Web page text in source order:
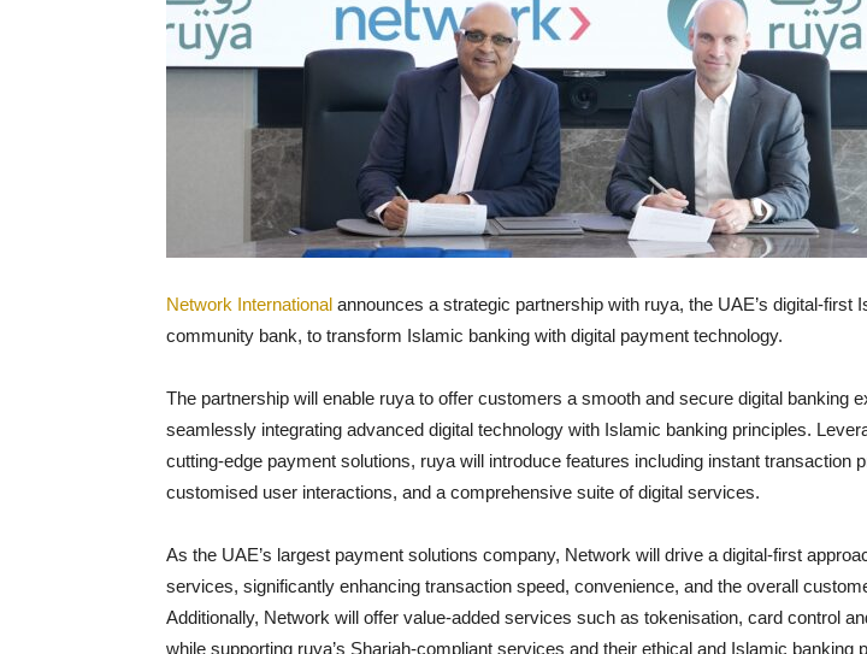
Network International announces a strategic partnership with ruya, the UAE’s digital-first
community bank, to transform Islamic banking with digital payment technology.
The partnership will enable ruya to offer customers a smooth and secure digital banking
seamlessly integrating advanced digital technology with Islamic banking principles.
cutting-edge payment solutions, ruya will introduce features including instant transaction
customised user interactions, and a comprehensive suite of digital services.
As the UAE’s largest payment solutions company, Network will drive a digital-first
services, significantly enhancing transaction speed, convenience, and the overall
Additionally, Network will offer value-added services such as tokenisation, card control
while supporting ruya’s Shariah-compliant services and their ethical and Islamic banking